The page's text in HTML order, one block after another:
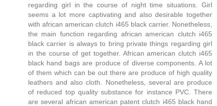
regarding girl in the course of night time situations. Girl
seems a lot more captivating and also desirable together
with african american clutch i465 black carrier. Nonetheless,
the main function regarding african american clutch i465
black carrier is always to bring private things regarding girl
in the course of get together. African american clutch i465
black hand bags are produce of diverse components. A lot
of them which can be out there are produce of high quality
leathers and also cloth. Nonetheless, several are produce
of reduced top quality substance for instance PVC. There
are several african american patent clutch i465 black hand